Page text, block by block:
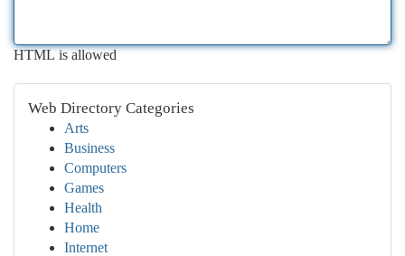
HTML is allowed
Web Directory Categories
Arts
Business
Computers
Games
Health
Home
Internet